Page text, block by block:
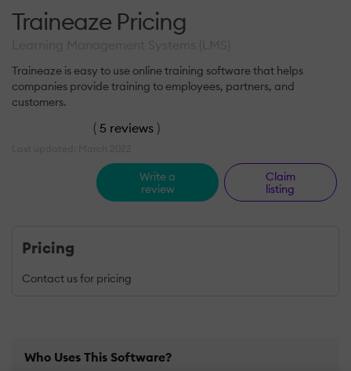
Traineaze Pricing
Traineaze is easy to use online training software that helps
companies provide training to employees, partners, and
customers.
( 5 reviews )
Write a
review
Claim
listing
Pricing
Contact us for pricing
Who Uses This Software?